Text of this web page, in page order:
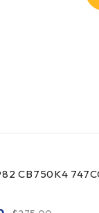
CB750K4